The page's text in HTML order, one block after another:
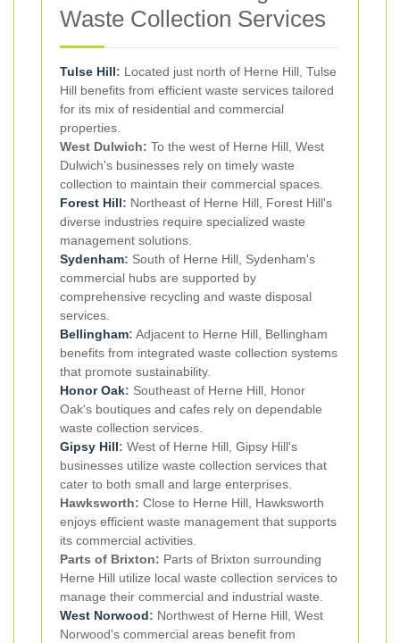
Waste Collection Services
Tulse Hill: Located just north of Herne Hill, Tulse
Hill benefits from efficient waste services tailored
for its mix of residential and commercial
properties.
West Dulwich: To the west of Herne Hill, West
Dulwich's businesses rely on timely waste
collection to maintain their commercial spaces.
Forest Hill: Northeast of Herne Hill, Forest Hill's
diverse industries require specialized waste
management solutions.
Sydenham: South of Herne Hill, Sydenham's
commercial hubs are supported by
comprehensive recycling and waste disposal
services.
Bellingham: Adjacent to Herne Hill, Bellingham
benefits from integrated waste collection systems
that promote sustainability.
Honor Oak: Southeast of Herne Hill, Honor
Oak's boutiques and cafes rely on dependable
waste collection services.
Gipsy Hill: West of Herne Hill, Gipsy Hill's
businesses utilize waste collection services that
cater to both small and large enterprises.
Hawksworth: Close to Herne Hill, Hawksworth
enjoys efficient waste management that supports
its commercial activities.
Parts of Brixton: Parts of Brixton surrounding
Herne Hill utilize local waste collection services to
manage their commercial and industrial waste.
West Norwood: Northwest of Herne Hill, West
Norwood's commercial areas benefit from